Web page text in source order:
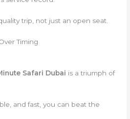
trip, not just an open seat.
Timing
Safari Dubai is a triumph of
and fast, you can beat the